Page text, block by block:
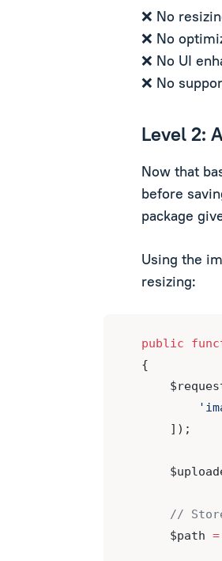
❌ No
❌ No
❌ No UI
❌ No
Level 2:
Now that
before
package
Using the
resizing:
public
{
    ]);
//
    $path
=